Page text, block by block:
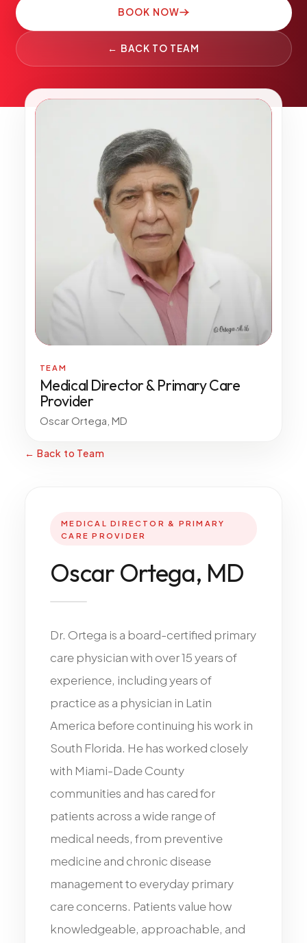
Adolescent Health
Women's Health
Concierge Medicine
Genetic Testing
Weight Loss
Peptide Therapy
Joint Injections
Neurology
ADHD
Anxiety
Peripheral Neuropathy
All Conditions
BOOK NOW
← BACK TO TEAM
OO
TEAM
Medical Director & Primary Care
Provider
Oscar Ortega, MD
← Back to Team
MEDICAL DIRECTOR & PRIMARY
CARE PROVIDER
Oscar Ortega, MD
Dr. Ortega is a board-certified primary
care physicianwith over15years of
experience, includingyears of
practiceas a physician in Latin
America beforecontinuing hiswork in
South Florida. He hasworked closely
with Miami-DadeCounty
communities and has caredfor
patients across awide rangeof
medical needs, from preventive
medicineand chronic disease
managementto everyday primary
careconcerns. Patientsvalue how
knowledgeable, approachable, and